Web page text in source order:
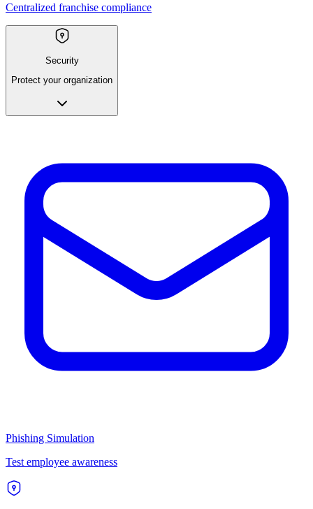
Centralized franchise compliance
Security
Protect your organization
Phishing Simulation
Test employee awareness